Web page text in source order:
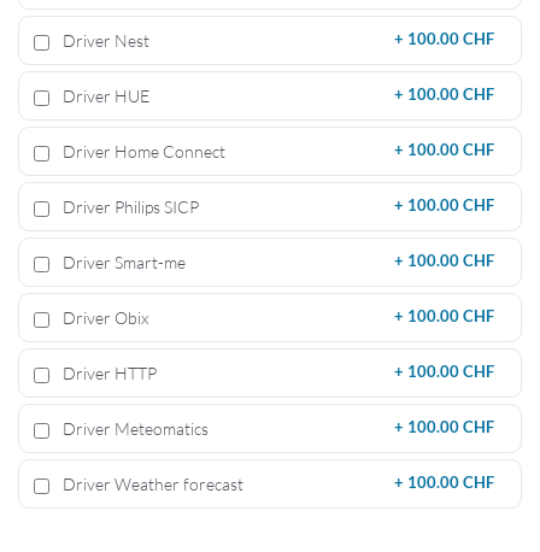
Driver Nest + 100.00 CHF
Driver HUE + 100.00 CHF
Driver Home Connect + 100.00 CHF
Driver Philips SICP + 100.00 CHF
Driver Smart-me + 100.00 CHF
Driver Obix + 100.00 CHF
Driver HTTP + 100.00 CHF
Driver Meteomatics + 100.00 CHF
Driver Weather forecast + 100.00 CHF